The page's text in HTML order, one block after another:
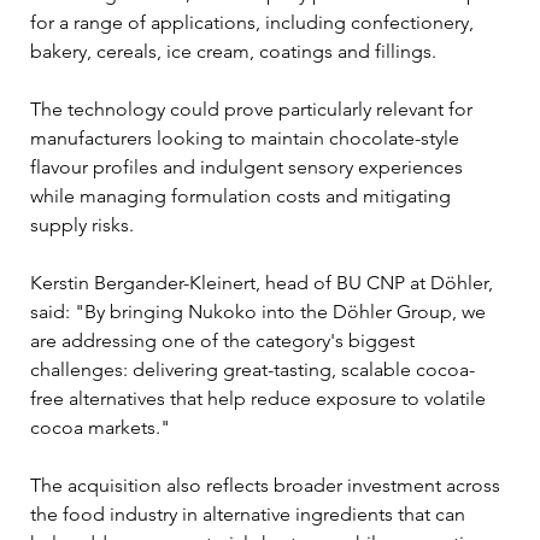
for a range of applications, including confectionery,
bakery, cereals, ice cream, coatings and fillings.
The technology could prove particularly relevant for
manufacturers looking to maintain chocolate-style
flavour profiles and indulgent sensory experiences
while managing formulation costs and mitigating
supply risks.
Kerstin Bergander-Kleinert, head of BU CNP at Döhler,
said: "By bringing Nukoko into the Döhler Group, we
are addressing one of the category's biggest
challenges: delivering great-tasting, scalable cocoa-
free alternatives that help reduce exposure to volatile
cocoa markets."
The acquisition also reflects broader investment across
the food industry in alternative ingredients that can